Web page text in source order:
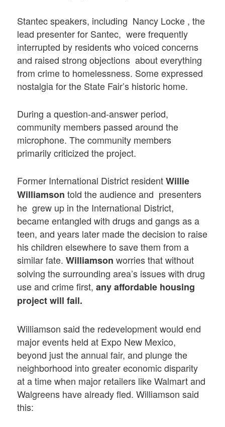
Stantec speakers, including Nancy Locke , the
lead presenter for Santec, were frequently
interrupted by residents who voiced concerns
and raised strong objections about everything
from crime to homelessness. Some expressed
nostalgia for the State Fair’s historic home.
During a question-and-answer period,
community members passed around the
microphone. The community members
primarily criticized the project.
Former International District residentWillie
Williamson told the audience and presenters
he grew up in the International District,
became entangled with drugs and gangs as a
teen, and years later made the decision to raise
his children elsewhere to save them from a
similar fate.Williamson worries that without
solving the surrounding area’s issues with drug
use and crime first,any affordable housing
project will fail.
Williamson said the redevelopment would end
major events held at Expo New Mexico,
beyond just the annual fair, and plunge the
neighborhood into greater economic disparity
at a time when major retailers like Walmart and
Walgreens have already fled. Williamson said
this: